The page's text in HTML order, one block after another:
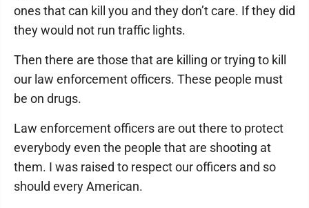
ones that can kill you and they don’t care. If they did
they would not run traffic lights.
Then there are those that are killing or trying to kill
our law enforcement officers. These people must
be on drugs.
Law enforcement officers are out there to protect
everybody even the people that are shooting at
them. I was raised to respect our officers and so
should every American.